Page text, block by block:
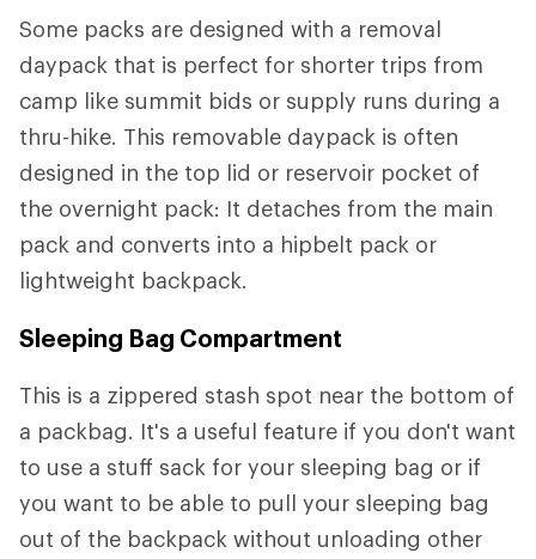
Some packs are designed with a removal
daypack that is perfect for shorter trips from
camp like summit bids or supply runs during a
thru-hike. This removable daypack is often
designed in the top lid or reservoir pocket of
the overnight pack: It detaches from the main
pack and converts into a hipbelt pack or
lightweight backpack.
Sleeping Bag Compartment
This is a zippered stash spot near the bottom of
a packbag. It's a useful feature if you don't want
to use a stuff sack for your sleeping bag or if
you want to be able to pull your sleeping bag
out of the backpack without unloading other